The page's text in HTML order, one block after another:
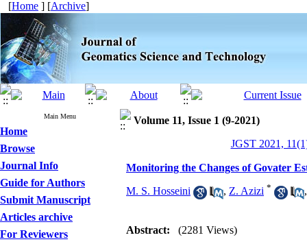
[Home ] [Archive]
Main Menu
Home
Browse
Journal Info
Guide for Authors
Submit Manuscript
Articles archive
For Reviewers
Volume 11, Issue 1 (9-2021)
JGST 2021,
Monitoring the Changes of Govater
M. S. Hosseini , Z. Azizi *
Abstract: (2281 Views)